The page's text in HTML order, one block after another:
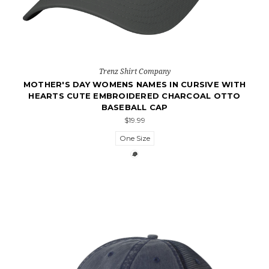
Trenz Shirt Company
MOTHER'S DAY WOMENS NAMES IN CURSIVE WITH
HEARTS CUTE EMBROIDERED CHARCOAL OTTO
BASEBALL CAP
$19.99
One Size